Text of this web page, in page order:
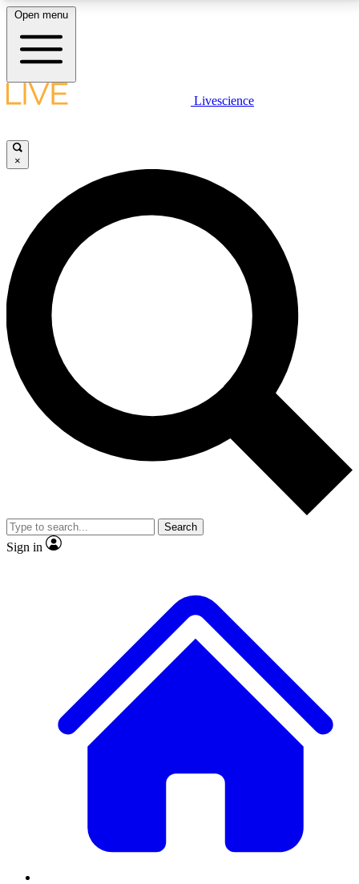
LIVE SCIENCE PLUS
JOIN FREE
LIVE SCIENCE PRO
Unlimited access to our exclusive features, expert analysis and in-depth
interviews, all ad-free
No ads, ever
Exclusive, original
reporting
video
Member-only features
Open menu
Livescience
×
Search
Sign in